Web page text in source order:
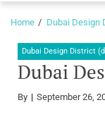
Home Dubai Design
Dubai Design District
Dubai
By September 26,